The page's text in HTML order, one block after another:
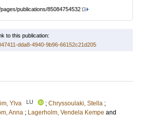
publications/85084754532
to this publication:
dda8-4940-9b96-66152c21d205
Ylva LU ; Chryssoulaki, Stella ;
Anna ; Lagerholm, Vendela Kempe and